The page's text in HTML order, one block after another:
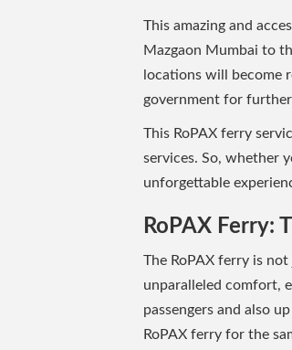
This amazing and
Mazgaon Mumbai to
locations will become
government for
This RoPAX ferry
services. So, whether
unforgettable
RoPAX Ferry:
The RoPAX ferry is
unparalleled comfort,
passengers and also
RoPAX ferry for the